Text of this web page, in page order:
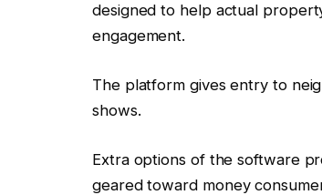
designed to help actual
engagement.
The platform gives entry to
shows.
Extra options of the software
geared toward money